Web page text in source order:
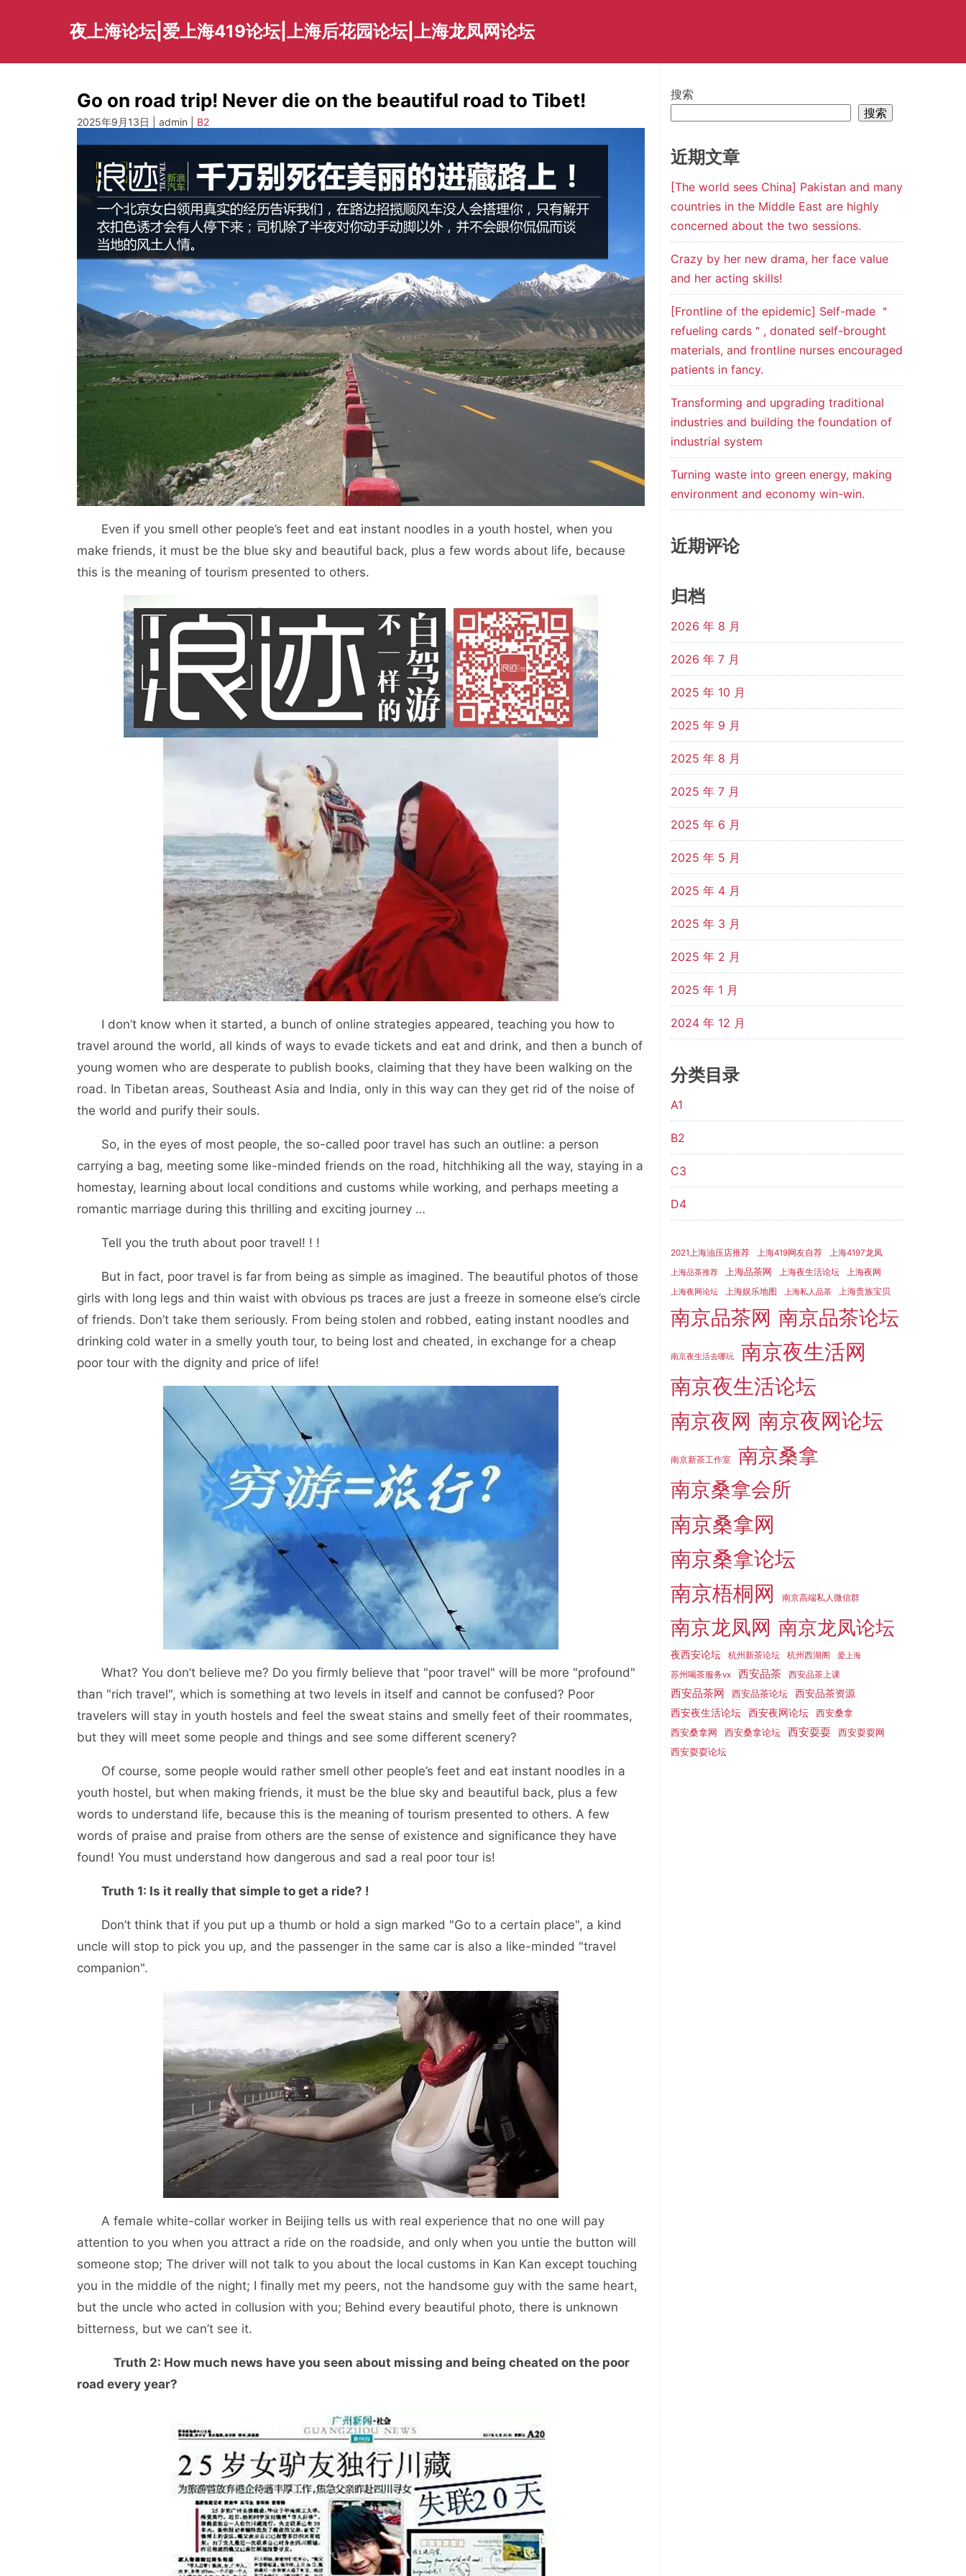
夜上海论坛|爱上海419论坛|上海后花园论坛|上海龙凤网论坛
Go on road trip! Never die on the beautiful road to Tibet!
2025年9月13日 | admin | B2
Even if you smell other people’s feet and eat instant noodles in a youth hostel, when you
make friends, it must be the blue sky and beautiful back, plus a few words about life, because
this is the meaning of tourism presented to others.
I don’t know when it started, a bunch of online strategies appeared, teaching you how to
travel around the world, all kinds of ways to evade tickets and eat and drink, and then a bunch of
young women who are desperate to publish books, claiming that they have been walking on the
road. In Tibetan areas, Southeast Asia and India, only in this way can they get rid of the noise of
the world and purify their souls.
So, in the eyes of most people, the so-called poor travel has such an outline: a person
carrying a bag, meeting some like-minded friends on the road, hitchhiking all the way, staying in a
homestay, learning about local conditions and customs while working, and perhaps meeting a
romantic marriage during this thrilling and exciting journey …
Tell you the truth about poor travel! ! !
But in fact, poor travel is far from being as simple as imagined. The beautiful photos of those
girls with long legs and thin waist with obvious ps traces are just a freeze in someone else’s circle
of friends. Don’t take them seriously. From being stolen and robbed, eating instant noodles and
drinking cold water in a smelly youth tour, to being lost and cheated, in exchange for a cheap
poor tour with the dignity and price of life!
What? You don’t believe me? Do you firmly believe that "poor travel" will be more "profound"
than "rich travel", which is something at two levels in itself and cannot be confused? Poor
travelers will stay in youth hostels and feel the sweat stains and smelly feet of their roommates,
but they will meet some people and things and see some different scenery?
Of course, some people would rather smell other people’s feet and eat instant noodles in a
youth hostel, but when making friends, it must be the blue sky and beautiful back, plus a few
words to understand life, because this is the meaning of tourism presented to others. A few
words of praise and praise from others are the sense of existence and significance they have
found! You must understand how dangerous and sad a real poor tour is!
Truth 1: Is it really that simple to get a ride? !
Don’t think that if you put up a thumb or hold a sign marked "Go to a certain place", a kind
uncle will stop to pick you up, and the passenger in the same car is also a like-minded "travel
companion".
A female white-collar worker in Beijing tells us with real experience that no one will pay
attention to you when you attract a ride on the roadside, and only when you untie the button will
someone stop; The driver will not talk to you about the local customs in Kan Kan except touching
you in the middle of the night; I finally met my peers, not the handsome guy with the same heart,
but the uncle who acted in collusion with you; Behind every beautiful photo, there is unknown
bitterness, but we can’t see it.
Truth 2: How much news have you seen about missing and being cheated on the poor
road every year?
搜索
搜索
近期文章
[The world sees China] Pakistan and many
countries in the Middle East are highly
concerned about the two sessions.
Crazy by her new drama, her face value
and her acting skills!
[Frontline of the epidemic] Self-made ＂
refueling cards＂, donated self-brought
materials, and frontline nurses encouraged
patients in fancy.
Transforming and upgrading traditional
industries and building the foundation of
industrial system
Turning waste into green energy, making
environment and economy win-win.
近期评论
归档
2026 年 8 月
2026 年 7 月
2025 年 10 月
2025 年 9 月
2025 年 8 月
2025 年 7 月
2025 年 6 月
2025 年 5 月
2025 年 4 月
2025 年 3 月
2025 年 2 月
2025 年 1 月
2024 年 12 月
分类目录
A1
B2
C3
D4
2021上海油压店推荐 上海419网友自荐 上海4197龙凤
上海品茶推荐 上海品茶网 上海夜生活论坛 上海夜网
上海夜网论坛 上海娱乐地图 上海私人品茶 上海贵族宝贝
南京品茶网 南京品茶论坛
南京夜生活去哪玩
南京夜生活网
南京夜生活论坛
南京夜网 南京夜网论坛
南京新茶工作室 南京桑拿
南京桑拿会所
南京桑拿网
南京桑拿论坛
南京梧桐网
南京高端私人微信群
南京龙凤网 南京龙凤论坛
夜西安论坛 杭州新茶论坛 杭州西湖阁 爱上海
苏州喝茶服务vx 西安品茶 西安品茶上课
西安品茶网 西安品茶论坛
西安品茶资源
西安夜生活论坛
西安夜网论坛
西安桑拿
西安桑拿网
西安桑拿论坛 西安耍耍
西安耍耍网
西安耍耍论坛